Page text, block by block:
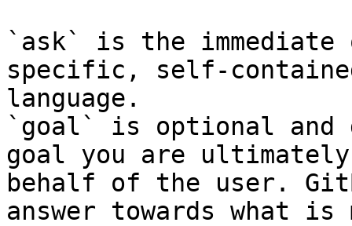
`ask` is the
specific, self-
language.
`goal` is optional and
goal you are
behalf of the user.
answer towards what